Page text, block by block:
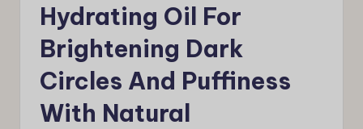
Hydrating Oil For
Brightening Dark
Circles And Puffiness
With Natural